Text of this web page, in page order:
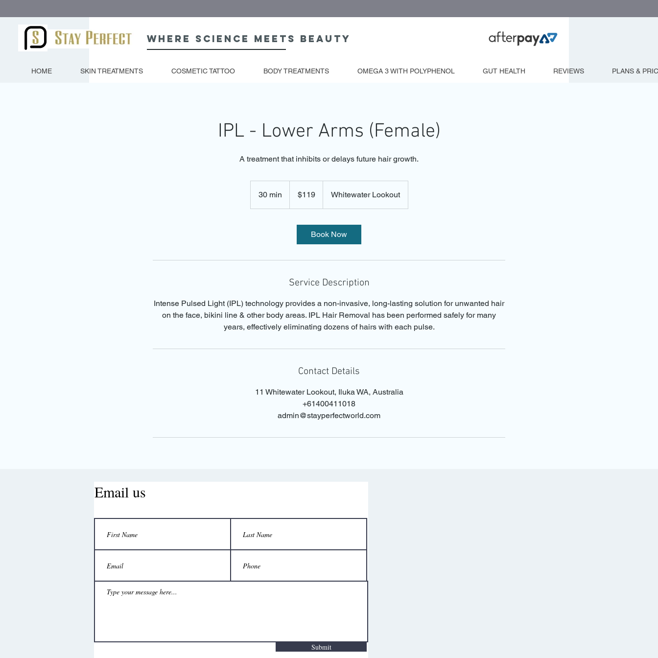
Where science meets beauty
HOME SKIN TREATMENTS COSMETIC TATTOO BODY TREATMENTS OMEGA 3 WITH POLYPHENOL GUT HEALTH REVIEWS PLANS &
IPL - Lower Arms (Female)
A treatment that inhibits or delays future hair growth.
30 min
0
dollars$119 Whitewater Lookout
Book Now
Service Description
Intense Pulsed Light (IPL) technology provides a non-invasive, long-lasting solution for unwanted hair
on the face, bikini line & other body areas. IPL Hair Removal has been performed safely for many
years, effectively eliminating dozens of hairs with each pulse.
Contact Details
11 Whitewater Lookout, Iluka WA, Australia
+61400411018
admin@stayperfectworld.com
Email us
Submit